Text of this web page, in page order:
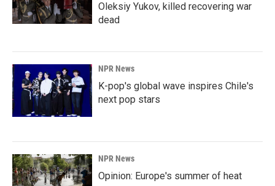
Oleksiy Yukov, killed recovering war
dead
NPR News
K-pop's global wave inspires Chile's
next pop stars
NPR News
Opinion: Europe's summer of heat